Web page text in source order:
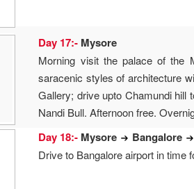
Day 17:- Mysore
Morning visit the palace of the
saracenic styles of architecture
Gallery; drive upto Chamundi hill
Nandi Bull. Afternoon free.
Day 18:- Mysore Bangalore
Drive to Bangalore airport in time